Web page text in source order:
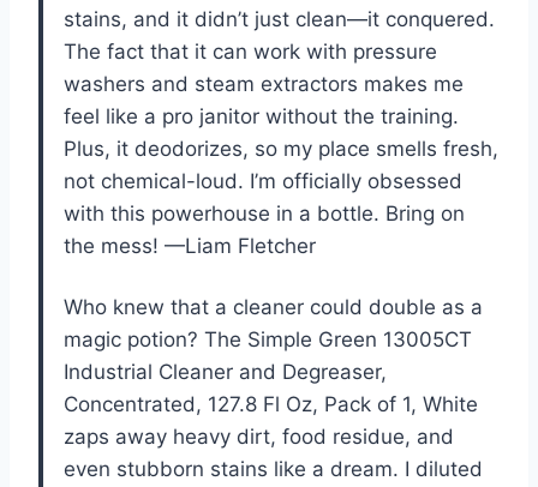
stains, and it didn’t just clean—it conquered.
The fact that it can work with pressure
washers and steam extractors makes me
feel like a pro janitor without the training.
Plus, it deodorizes, so my place smells fresh,
not chemical-loud. I’m officially obsessed
with this powerhouse in a bottle. Bring on
the mess! —Liam Fletcher
Who knew that a cleaner could double as a
magic potion? The Simple Green 13005CT
Industrial Cleaner and Degreaser,
Concentrated, 127.8 Fl Oz, Pack of 1, White
zaps away heavy dirt, food residue, and
even stubborn stains like a dream. I diluted